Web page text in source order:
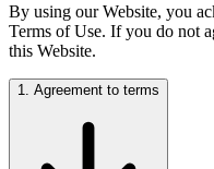
By using our Website, you
Terms of Use. If you do not
this Website.
1. Agreement to terms